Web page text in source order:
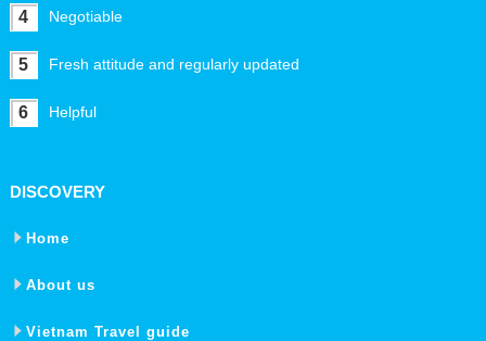
4 Negotiable
5 Fresh attitude and regularly updated
6 Helpful
DISCOVERY
Home
About us
Vietnam Travel guide